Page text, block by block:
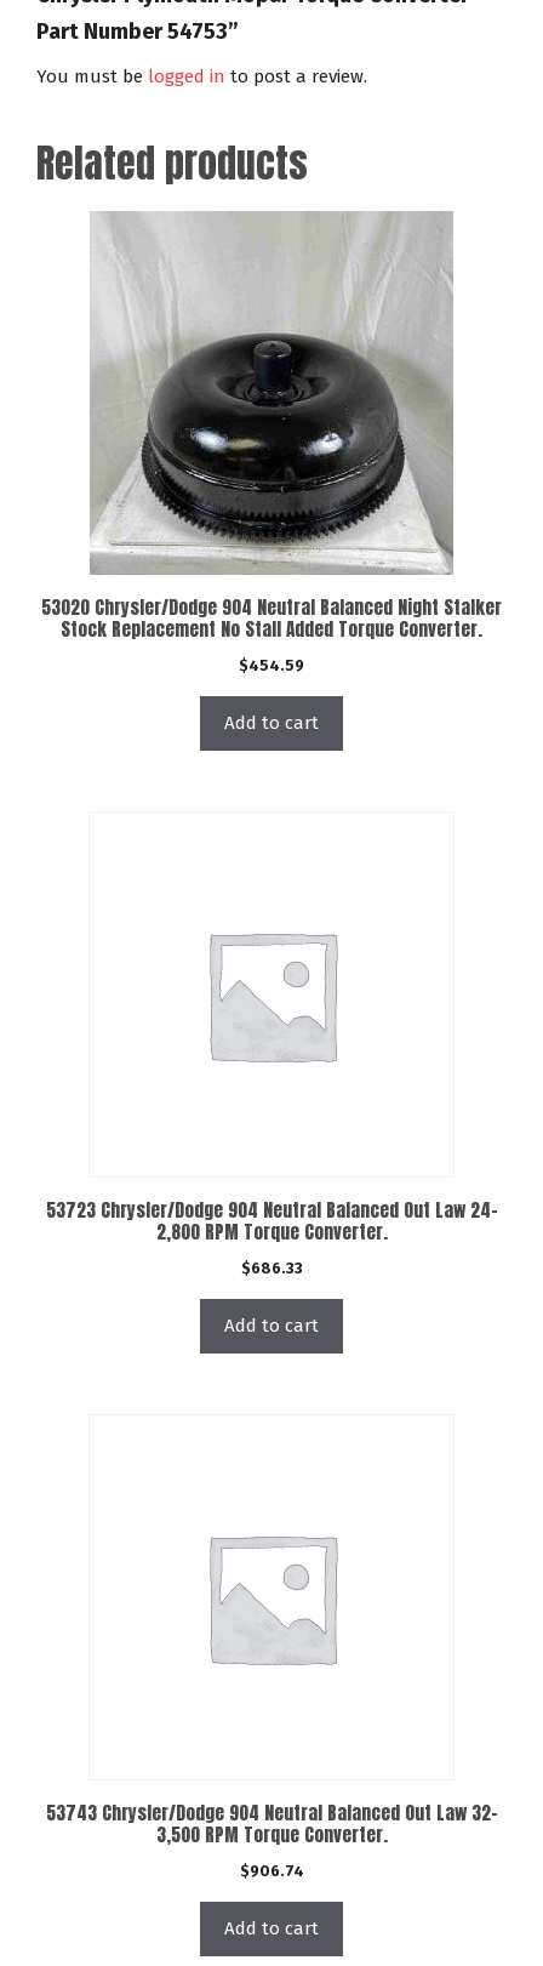
Part Number 54753”
You must be logged in to post a review.
Related products
53020 Chrysler/Dodge 904 Neutral Balanced Night Stalker
Stock Replacement No Stall Added Torque Converter.
$454.59
Add to cart
53723 Chrysler/Dodge 904 Neutral Balanced Out Law 24-
2,800 RPM Torque Converter.
$686.33
Add to cart
53743 Chrysler/Dodge 904 Neutral Balanced Out Law 32-
3,500 RPM Torque Converter.
$906.74
Add to cart